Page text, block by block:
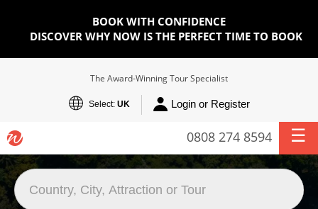
BOOK WITH CONFIDENCE
DISCOVER WHY NOW IS THE PERFECT TIME TO BOOK
The Award-Winning Tour Specialist
Select: UK Login or Register
0808 274 8594